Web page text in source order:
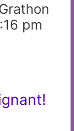
pm